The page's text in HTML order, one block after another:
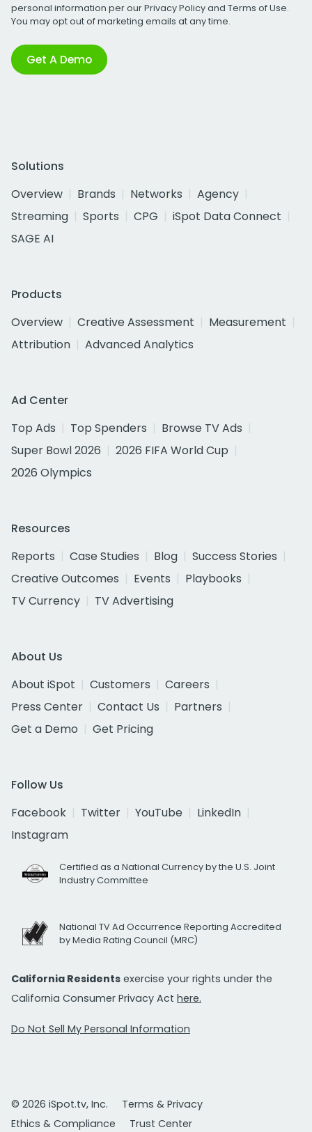
personal information per ourPrivacy Policyand Terms of Use.
You may opt out of marketing emails at any time.
Get A Demo
Solutions
Overview
Brands Networks
Agency
Streaming
Sports CPG
iSpot Data Connect
SAGE AI
Products
Overview
Creative Assessment
Measurement
Attribution
Advanced Analytics
Ad Center
Top Ads
Top Spenders
Browse TV Ads
Super Bowl 2026
2026 FIFA World Cup
2026 Olympics
Resources
Reports
Case Studies Blog
Success Stories
Creative Outcomes
Events
Playbooks
TV Currency
TV Advertising
About Us
About iSpot
Customers
Careers
Press Center
Contact Us
Partners
Get a Demo
Get Pricing
Follow Us
Facebook
Twitter YouTube
LinkedIn
Instagram
Certified as a National Currency by the U.S. Joint
Industry Committee
National TV Ad Occurrence Reporting Accredited
by Media Rating Council (MRC)
California Residents exercise your rights under the
California Consumer Privacy Act here.
Do Not Sell My Personal Information
© 2026 iSpot.tv, Inc.
Terms & Privacy
Ethics & Compliance
Trust Center